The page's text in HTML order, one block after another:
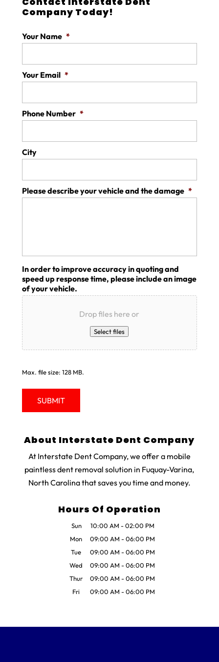
Company Today!
Your Name *
Your Email *
Phone Number *
City
Please describe your vehicle and the damage *
In order to improve accuracy in quoting and
speed up response time, please include an image
of your vehicle.
Drop files here or
Select files
Max. file size: 128 MB.
About Interstate Dent Company
At Interstate Dent Company, we offer a mobile
paintless dent removal solution in Fuquay-Varina,
North Carolina that saves you time and money.
Hours Of Operation
Sun 10:00 AM -02:00 PM
Mon
09:00 AM -06:00 PM
Tue
09:00 AM -06:00 PM
Wed
09:00 AM -06:00 PM
Thur
09:00 AM -06:00 PM
Fri
09:00 AM -06:00 PM